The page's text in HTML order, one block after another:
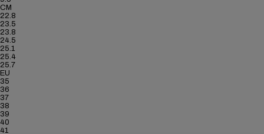
CM
22.8
23.5
23.8
24.5
25.1
25.4
25.7
EU
35
36
37
38
39
40
41